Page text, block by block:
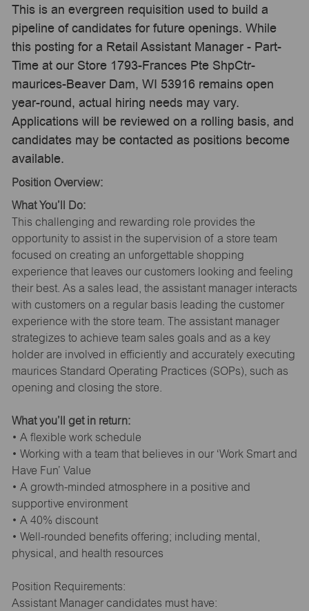
This is an evergreen requisition used to build a
pipeline of candidates for future openings. While
this posting for a Retail Assistant Manager - Part-
Time at our Store 1793-Frances Pte ShpCtr-
maurices-Beaver Dam, WI 53916 remains open
year-round, actual hiring needs may vary.
Applications will be reviewed on a rolling basis, and
candidates may be contacted as positions become
available.
Position Overview:
What You’ll Do:
This challenging and rewarding role provides the
opportunity to assist in the supervision of a store team
focused on creating an unforgettable shopping
experience that leaves our customers looking and feeling
their best. As a sales lead, the assistant manager interacts
with customers on a regular basis leading the customer
experience with the store team. The assistant manager
strategizes to achieve team sales goals and as a key
holder are involved in efficiently and accurately executing
maurices Standard Operating Practices (SOPs), such as
opening and closing the store.
What you’ll get in return:
• A flexible work schedule
• Working with a team that believes in our ‘Work Smart and
Have Fun’ Value
• A growth-minded atmosphere in a positive and
supportive environment
• A 40% discount
• Well-rounded benefits offering; including mental,
physical, and health resources
Position Requirements:
Assistant Manager candidates must have: